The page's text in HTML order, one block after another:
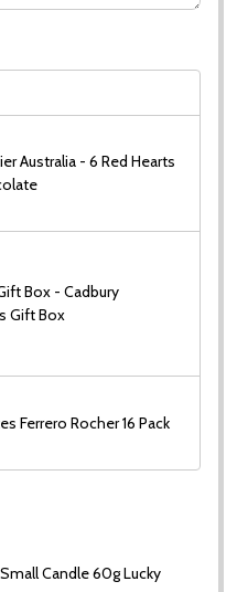
Australia - 6 Red Hearts
Box - Cadbury
Gift Box
Ferrero Rocher 16 Pack
Candle 60g Lucky